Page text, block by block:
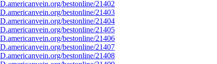
bestonline/21402
bestonline/21403
bestonline/21404
bestonline/21405
bestonline/21406
bestonline/21407
bestonline/21408